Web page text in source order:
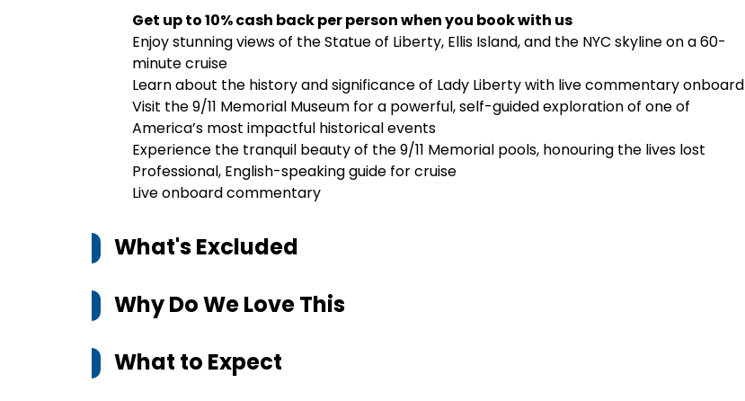
Get up to 10% cash back per person when you book with us
Enjoy stunning views of the Statue of Liberty, Ellis Island, and the NYC skyline on a 60-
minute cruise
Learn about the history and significance of Lady Liberty with live commentary onboard
Visit the 9/11 Memorial Museum for a powerful, self-guided exploration of one of
America’s most impactful historical events
Experience the tranquil beauty of the 9/11 Memorial pools, honouring the lives lost
Professional, English-speaking guide for cruise
Live onboard commentary
What's Excluded
Why Do We Love This
What to Expect